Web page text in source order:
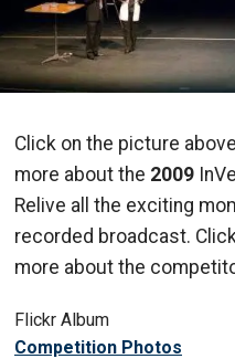
Click on the picture
more about the 2009
Relive all the exciting
recorded broadcast.
more about the
Flickr Album
Competition Photos